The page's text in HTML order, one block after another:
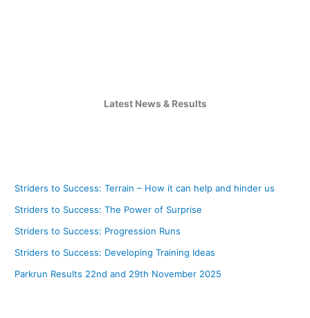
Latest News & Results
Striders to Success: Terrain – How it can help and hinder us
Striders to Success: The Power of Surprise
Striders to Success: Progression Runs
Striders to Success: Developing Training Ideas
Parkrun Results 22nd and 29th November 2025